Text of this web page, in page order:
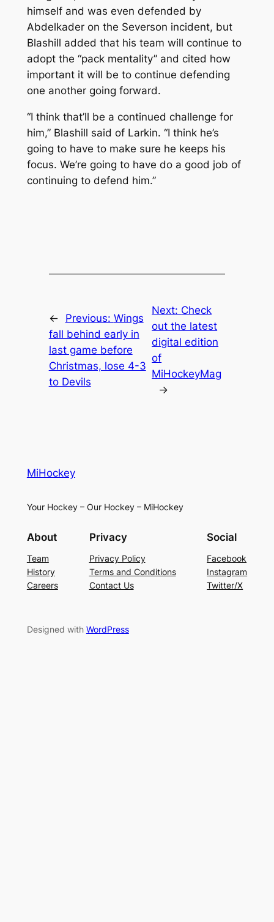
himself and was even defended by
Abdelkader on the Severson incident, but
Blashill added that his team will continue to
adopt the “pack mentality” and cited how
important it will be to continue defending
one another going forward.
“I think that’ll be a continued challenge for
him,” Blashill said of Larkin. “I think he’s
going to have to make sure he keeps his
focus. We’re going to have do a good job of
continuing to defend him.”
← Previous: Wings
fall behind early in
last game before
Christmas, lose 4-3
to Devils
Next: Check
out the latest
digital edition
of
MiHockeyMag
→
MiHockey
Your Hockey – Our Hockey – MiHockey
About
Team
History
Careers
Privacy
Privacy Policy
Terms and Conditions
Contact Us
Social
Facebook
Instagram
Twitter/X
Designed with WordPress